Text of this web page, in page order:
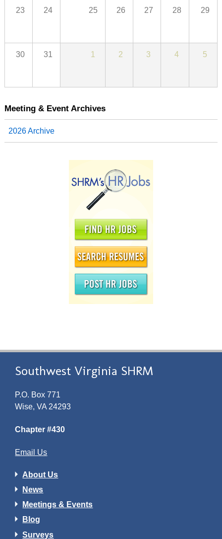
23 24 25 26 27 28 29
30 31 1 2 3 4 5
Meeting & Event Archives
2026 Archive
Southwest Virginia SHRM
P.O. Box 771
Wise, VA 24293
Chapter #430
Email Us
About Us
News
Meetings & Events
Blog
Surveys